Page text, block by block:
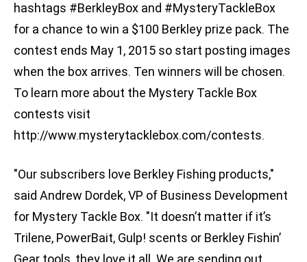
hashtags #BerkleyBox and #MysteryTackleBox
for a chance to win a $100 Berkley prize pack. The
contest ends May 1, 2015 so start posting images
when the box arrives. Ten winners will be chosen.
To learn more about the Mystery Tackle Box
contests visit
http://www.mysterytacklebox.com/contests.
"Our subscribers love Berkley Fishing products,"
said Andrew Dordek, VP of Business Development
for Mystery Tackle Box. "It doesn’t matter if it’s
Trilene, PowerBait, Gulp! scents or Berkley Fishin’
Gear tools, they love it all. We are sending out